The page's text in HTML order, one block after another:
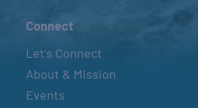
Connect
Let’s Connect
About & Mission
Events